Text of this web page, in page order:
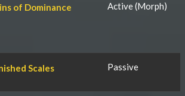
of Dominance Active (Morph)
Scales Passive